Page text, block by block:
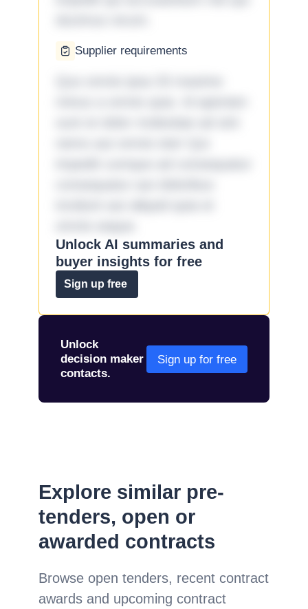
Supplier requirements
Unlock AI summaries and
buyer insights for free
Sign up free
Unlock
decision maker
contacts.
Sign up for free
Explore similar pre-
tenders, open or
awarded contracts
Browse open tenders, recent contract
awards and upcoming contract